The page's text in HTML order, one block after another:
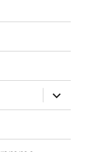
expand
child
menu